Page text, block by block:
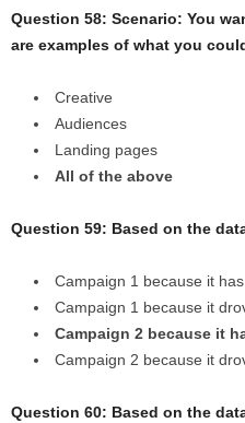
Question 58: Scenario: You
are examples of what you
Creative
Audiences
Landing pages
All of the above
Question 59: Based on the
Campaign 1 because it
Campaign 1 because it
Campaign 2 because it
Campaign 2 because it
Question 60: Based on the